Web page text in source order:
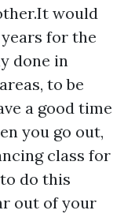
would
for the
done in
to be
a good time
you go out,
class for
do this
out of your